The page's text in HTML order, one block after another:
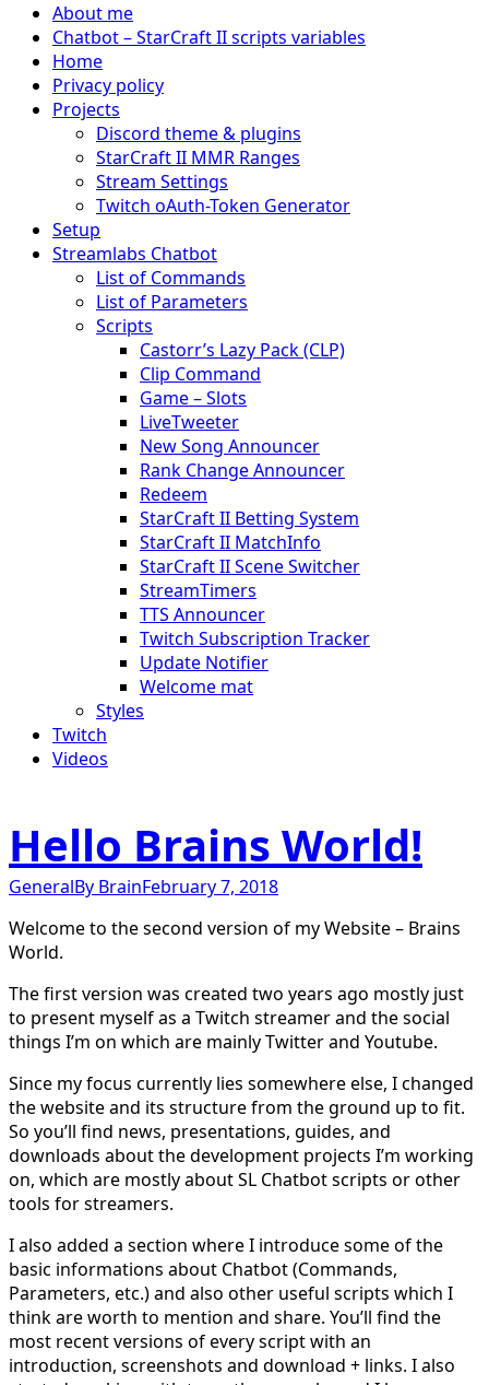
About me
Chatbot – StarCraft II scripts variables
Home
Privacy policy
Projects
Discord theme & plugins
StarCraft II MMR Ranges
Stream Settings
Twitch oAuth-Token Generator
Setup
Streamlabs Chatbot
List of Commands
List of Parameters
Scripts
Castorr’s Lazy Pack (CLP)
Clip Command
Game – Slots
LiveTweeter
New Song Announcer
Rank Change Announcer
Redeem
StarCraft II Betting System
StarCraft II MatchInfo
StarCraft II Scene Switcher
StreamTimers
TTS Announcer
Twitch Subscription Tracker
Update Notifier
Welcome mat
Styles
Twitch
Videos
Hello Brains World!
GeneralBy BrainFebruary 7, 2018
Welcome to the second version of my Website – Brains
World.
The first version was created two years ago mostly just
to present myself as a Twitch streamer and the social
things I’m on which are mainly Twitter and Youtube.
Since my focus currently lies somewhere else, I changed
the website and its structure from the ground up to fit.
So you’ll find news, presentations, guides, and
downloads about the development projects I’m working
on, which are mostly about SL Chatbot scripts or other
tools for streamers.
I also added a section where I introduce some of the
basic informations about Chatbot (Commands,
Parameters, etc.) and also other useful scripts which I
think are worth to mention and share. You’ll find the
most recent versions of every script with an
introduction, screenshots and download + links. I also